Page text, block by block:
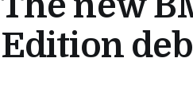
Edition